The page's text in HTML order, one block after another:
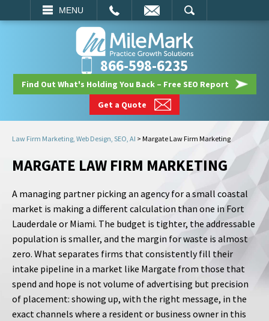
MENU
SEARCH
866-598-6235
Find Out What's Holding You Back – Free SEO Report
Get a Quote
Law Firm Marketing, Web Design, SEO, AI > Margate Law Firm Marketing
MARGATE LAW FIRM MARKETING
A managing partner picking an agency for a small coastal
market is making a different calculation than one in Fort
Lauderdale or Miami. The budget is tighter, the addressable
population is smaller, and the margin for waste is almost
zero. What separates firms that consistently fill their
intake pipeline in a market like Margate from those that
spend and hope is not volume of advertising but precision
of placement: showing up, with the right message, in the
exact channels where a resident or business owner in this